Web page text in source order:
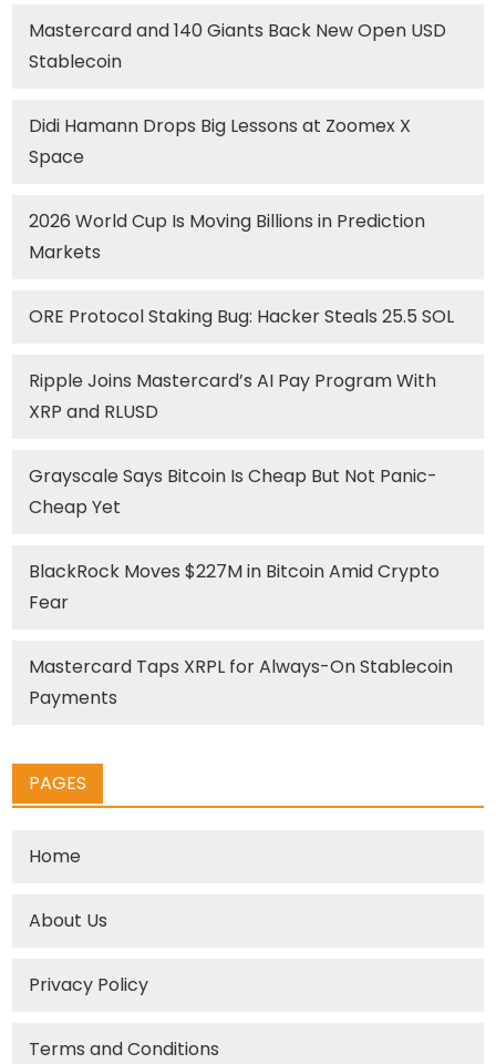
Mastercard and 140 Giants Back New Open USD
Stablecoin
Didi Hamann Drops Big Lessons at Zoomex X
Space
2026 World Cup Is Moving Billions in Prediction
Markets
ORE Protocol Staking Bug: Hacker Steals 25.5 SOL
Ripple Joins Mastercard’s AI Pay Program With
XRP and RLUSD
Grayscale Says Bitcoin Is Cheap But Not Panic-
Cheap Yet
BlackRock Moves $227M in Bitcoin Amid Crypto
Fear
Mastercard Taps XRPL for Always-On Stablecoin
Payments
PAGES
Home
About Us
Privacy Policy
Terms and Conditions